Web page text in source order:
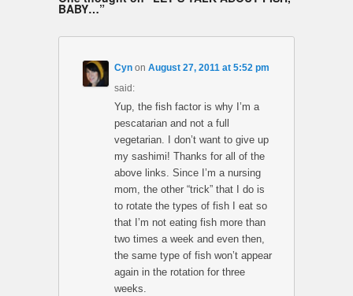
BABY…”
Cyn onAugust 27, 2011 at 5:52 pm
said:
Yup, the fish factor is why I’m a
pescatarian and not a full
vegetarian. I don’t want to give up
my sashimi! Thanks for all of the
above links. Since I’m a nursing
mom, the other “trick” that I do is
to rotate the types of fish I eat so
that I’m not eating fish more than
two times a week and even then,
the same type of fish won’t appear
again in the rotation for three
weeks.